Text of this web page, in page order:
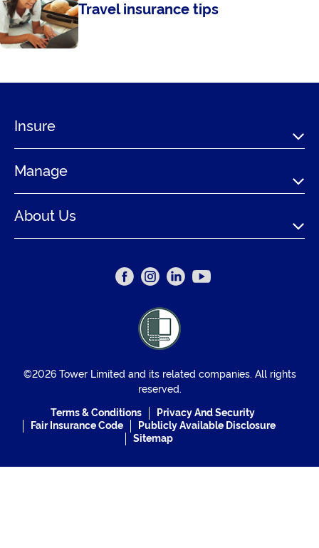
Travel insurance tips
Insure
Manage
About Us
©2026 Tower Limited and its related companies. All rights
reserved.
Terms & Conditions
Privacy And Security
Fair Insurance Code
Publicly Available Disclosure
Sitemap